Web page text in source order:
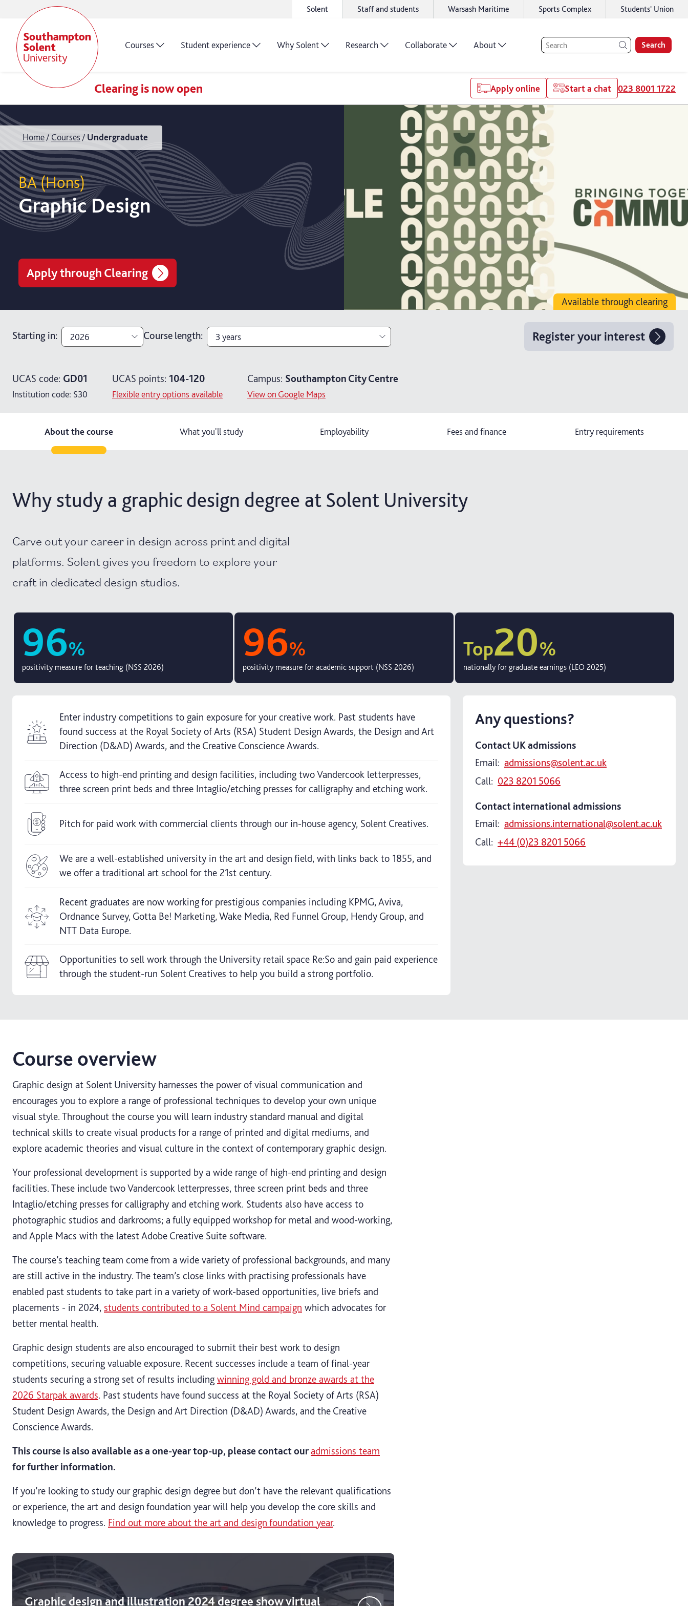
Solent Staff and students Warsash Maritime Sports Complex Students' Union
Courses Student experience Why Solent Research Collaborate About Search
Clearing is now open Apply online Start a chat 023 8001 1722
Home Courses Undergraduate
BA (Hons)
Graphic Design
Apply through Clearing
Available through clearing
Starting in: 2026
2027
Course length: 3 years Register your interest
UCAS code: GD01
Institution code: S30
UCAS points: 104-120
Flexible entry options available
Campus: Southampton City Centre
View on Google Maps
About the course What you'll study Employability Fees and finance Entry requirements
Why study a graphic design degree at Solent University
Carve out your career in design across print and digital
platforms. Solent gives you freedom to explore your
craft in dedicated design studios.
96%
positivity measure for teaching (NSS 2026)
96%
positivity measure for academic support (NSS 2026)
Top20%
nationally for graduate earnings (LEO 2025)
Enter industry competitions to gain exposure for your creative work. Past students have
found success at the Royal Society of Arts (RSA) Student Design Awards, the Design and Art
Direction (D&AD) Awards, and the Creative Conscience Awards.
Access to high-end printing and design facilities, including two Vandercook letterpresses,
three screen print beds and three Intaglio/etching presses for calligraphy and etching work.
Pitch for paid work with commercial clients through our in-house agency, Solent Creatives.
We are a well-established university in the art and design field, with links back to 1855, and
we offer a traditional art school for the 21st century.
Recent graduates are now working for prestigious companies including KPMG, Aviva,
Ordnance Survey, Gotta Be! Marketing, Wake Media, Red Funnel Group, Hendy Group, and
NTT Data Europe.
Opportunities to sell work through the University retail space Re:So and gain paid experience
through the student-run Solent Creatives to help you build a strong portfolio.
Any questions?
Contact UK admissions
Email: admissions@solent.ac.uk
Call: 023 8201 5066
Contact international admissions
Email: admissions.international@solent.ac.uk
Call: +44 (0)23 8201 5066
Course overview
Graphic design at Solent University harnesses the power of visual communication and
encourages you to explore a range of professional techniques to develop your own unique
visual style. Throughout the course you will learn industry standard manual and digital
technical skills to create visual products for a range of printed and digital mediums, and
explore academic theories and visual culture in the context of contemporary graphic design.
Your professional development is supported by a wide range of high-end printing and design
facilities. These include two Vandercook letterpresses, three screen print beds and three
Intaglio/etching presses for calligraphy and etching work. Students also have access to
photographic studios and darkrooms; a fully equipped workshop for metal and wood-working,
and Apple Macs with the latest Adobe Creative Suite software.
The course’s teaching team come from a wide variety of professional backgrounds, and many
are still active in the industry. The team’s close links with practising professionals have
enabled past students to take part in a variety of work-based opportunities, live briefs and
placements - in 2024, students contributed to a Solent Mind campaign which advocates for
better mental health.
Graphic design students are also encouraged to submit their best work to design
competitions, securing valuable exposure. Recent successes include a team of final-year
students securing a strong set of results including winning gold and bronze awards at the
2026 Starpak awards. Past students have found success at the Royal Society of Arts (RSA)
Student Design Awards, the Design and Art Direction (D&AD) Awards, and the Creative
Conscience Awards.
This course is also available as a one-year top-up, please contact ouradmissions team
for further information.
If you’re looking to study our graphic design degree but don’t have the relevant qualifications
or experience, the art and design foundation year will help you develop the core skills and
knowledge to progress. Find out more about the art and design foundation year.
Graphic design and illustration 2024 degree show virtual